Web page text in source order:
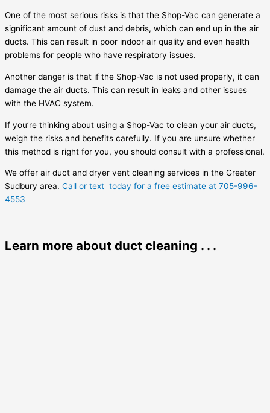
One of the most serious risks is that the Shop-Vac can generate a
significant amount of dust and debris, which can end up in the air
ducts. This can result in poor indoor air quality and even health
problems for people who have respiratory issues.
Another danger is that if the Shop-Vac is not used properly, it can
damage the air ducts. This can result in leaks and other issues
with the HVAC system.
If you’re thinking about using a Shop-Vac to clean your air ducts,
weigh the risks and benefits carefully. If you are unsure whether
this method is right for you, you should consult with a professional.
We offer air duct and dryer vent cleaning services in the Greater
Sudbury area. Call or text today for a free estimate at 705-996-
4553
Learn more about duct cleaning . . .